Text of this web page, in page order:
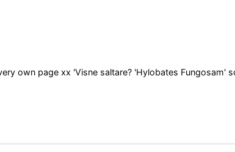
own page xx 'Visne saltare? 'Hylobates Fungosam'